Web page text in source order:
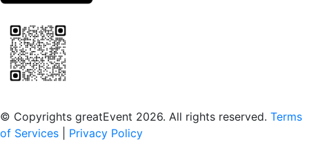
© Copyrights greatEvent 2026. All rights reserved. Terms
of Services
Privacy Policy